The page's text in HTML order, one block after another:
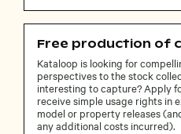
Free production of
Kataloop is looking for
perspectives to the stock
interesting to capture? Apply
receive simple usage rights in
model or property releases
any additional costs incurred).